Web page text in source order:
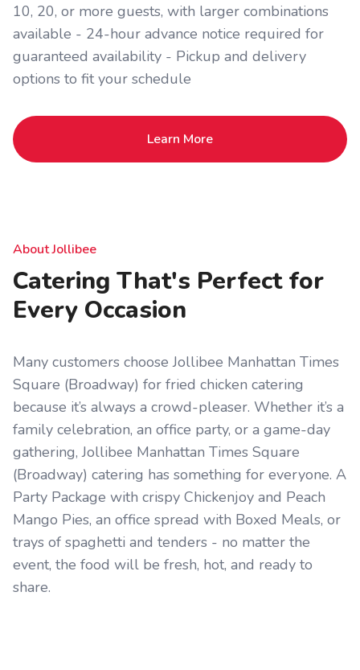
10, 20, or more guests, with larger combinations
available - 24-hour advance notice required for
guaranteed availability - Pickup and delivery
options to fit your schedule
Learn More
About Jollibee
Catering That's Perfect for
Every Occasion
Many customers choose Jollibee Manhattan Times
Square (Broadway) for fried chicken catering
because it’s always a crowd-pleaser. Whether it’s a
family celebration, an office party, or a game-day
gathering, Jollibee Manhattan Times Square
(Broadway) catering has something for everyone. A
Party Package with crispy Chickenjoy and Peach
Mango Pies, an office spread with Boxed Meals, or
trays of spaghetti and tenders - no matter the
event, the food will be fresh, hot, and ready to
share.